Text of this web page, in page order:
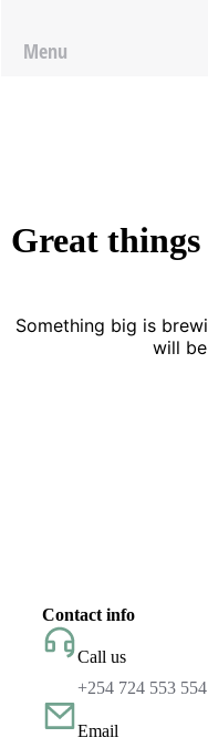
Great
Something big is
will
Contact info
Call us
+254 724 553 554
Email
Menu